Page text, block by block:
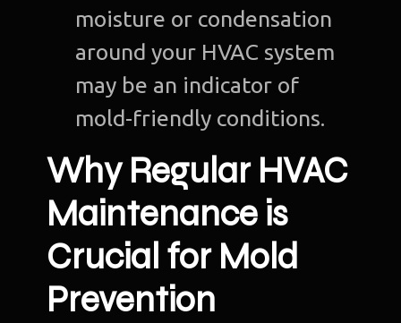
moisture or condensation
around your HVAC system
may be an indicator of
mold-friendly conditions.
Why Regular HVAC
Maintenance is
Crucial for Mold
Prevention